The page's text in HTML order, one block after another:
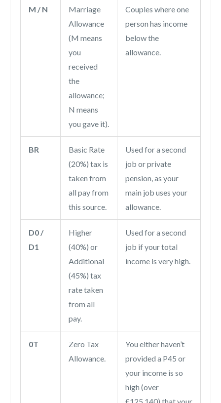
M / N
Marriage
Allowance
(M means
you
received
the
allowance;
N means
you gave it).
Couples where one
person has income
below the
allowance.
BR
Basic Rate
(20%) tax is
taken from
all pay from
this source.
Used for a second
job or private
pension, as your
main job uses your
allowance.
D0 /
D1
Higher
(40%) or
Additional
(45%) tax
rate taken
from all
pay.
Used for a second
job if your total
income is very high.
0T
Zero Tax
Allowance.
You either haven’t
provided a P45 or
your income is so
high (over